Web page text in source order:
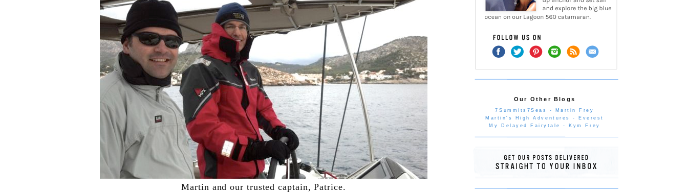
Martin and our trusted captain, Patrice.
Our Other Blogs
7Summits7Seas - Martin Frey
Martin's High Adventures - Everest
My Delayed Fairytale - Kym Frey